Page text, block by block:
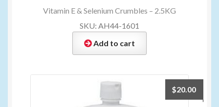
Vitamin E & Selenium Crumbles – 2.5KG
SKU: AH44-1601
Add to cart
$20.00